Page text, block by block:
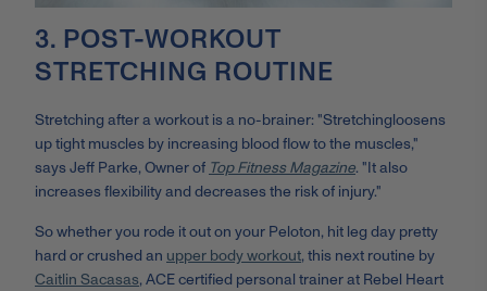
3. POST-WORKOUT
STRETCHING ROUTINE
Stretching after a workout is a no-brainer: "Stretchingloosens
up tight muscles by increasing blood flow to the muscles,"
says Jeff Parke, Owner of Top Fitness Magazine. "It also
increases flexibility and decreases the risk of injury."
So whether you rode it out on your Peloton, hit leg day pretty
hard or crushed an upper body workout, this next routine by
Caitlin Sacasas, ACE certified personal trainer at Rebel Heart